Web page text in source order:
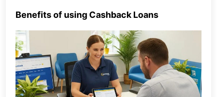
Benefits of using Cashback Loans